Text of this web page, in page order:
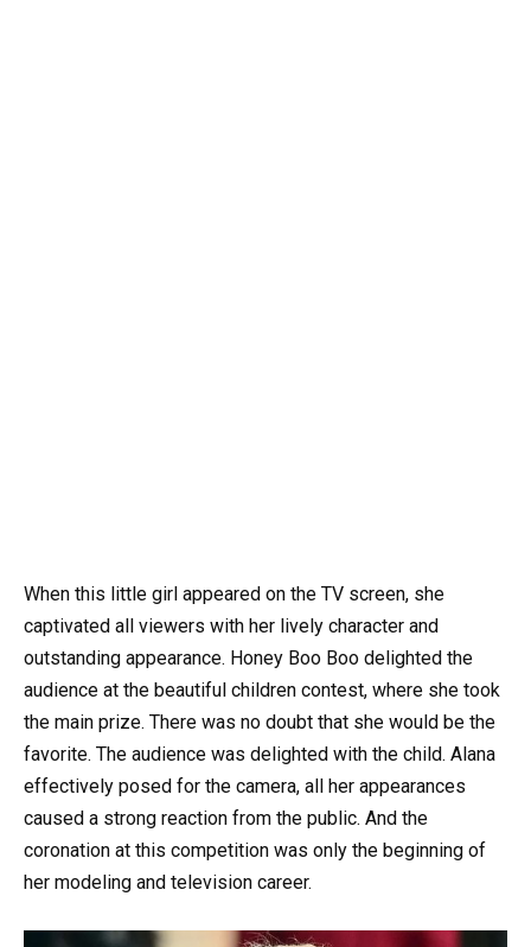
When this little girl appeared on the TV screen, she
captivated all viewers with her lively character and
outstanding appearance. Honey Boo Boo delighted the
audience at the beautiful children contest, where she took
the main prize. There was no doubt that she would be the
favorite. The audience was delighted with the child. Alana
effectively posed for the camera, all her appearances
caused a strong reaction from the public. And the
coronation at this competition was only the beginning of
her modeling and television career.